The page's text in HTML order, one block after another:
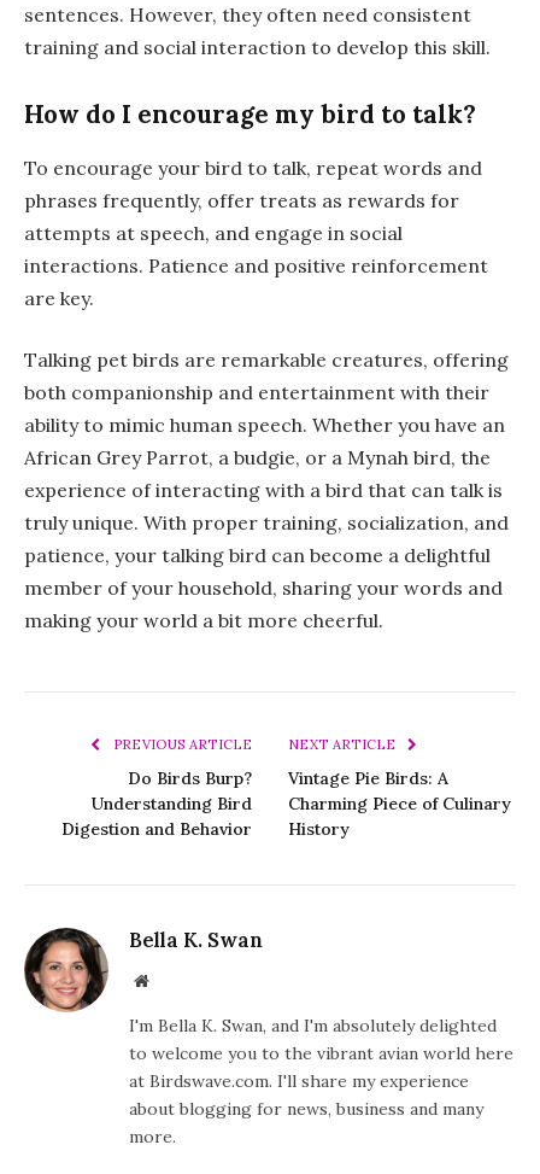
sentences. However, they often need consistent
training and social interaction to develop this skill.
How do I encourage my bird to talk?
To encourage your bird to talk, repeat words and
phrases frequently, offer treats as rewards for
attempts at speech, and engage in social
interactions. Patience and positive reinforcement
are key.
Talking pet birds are remarkable creatures, offering
both companionship and entertainment with their
ability to mimic human speech. Whether you have an
African Grey Parrot, a budgie, or a Mynah bird, the
experience of interacting with a bird that can talk is
truly unique. With proper training, socialization, and
patience, your talking bird can become a delightful
member of your household, sharing your words and
making your world a bit more cheerful.
PREVIOUS ARTICLE
Do Birds Burp?
Understanding Bird
Digestion and Behavior
NEXT ARTICLE
Vintage Pie Birds: A
Charming Piece of Culinary
History
Bella K. Swan
Website
I'm Bella K. Swan, and I'm absolutely delighted
to welcome you to the vibrant avian world here
at Birdswave.com. I'll share my experience
about blogging for news, business and many
more.